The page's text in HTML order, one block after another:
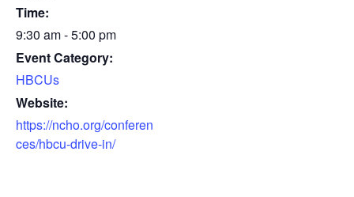
Time:
9:30 am - 5:00 pm
Event Category:
HBCUs
Website:
https://ncho.org/conferen
ces/hbcu-drive-in/